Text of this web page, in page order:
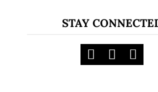
STAY